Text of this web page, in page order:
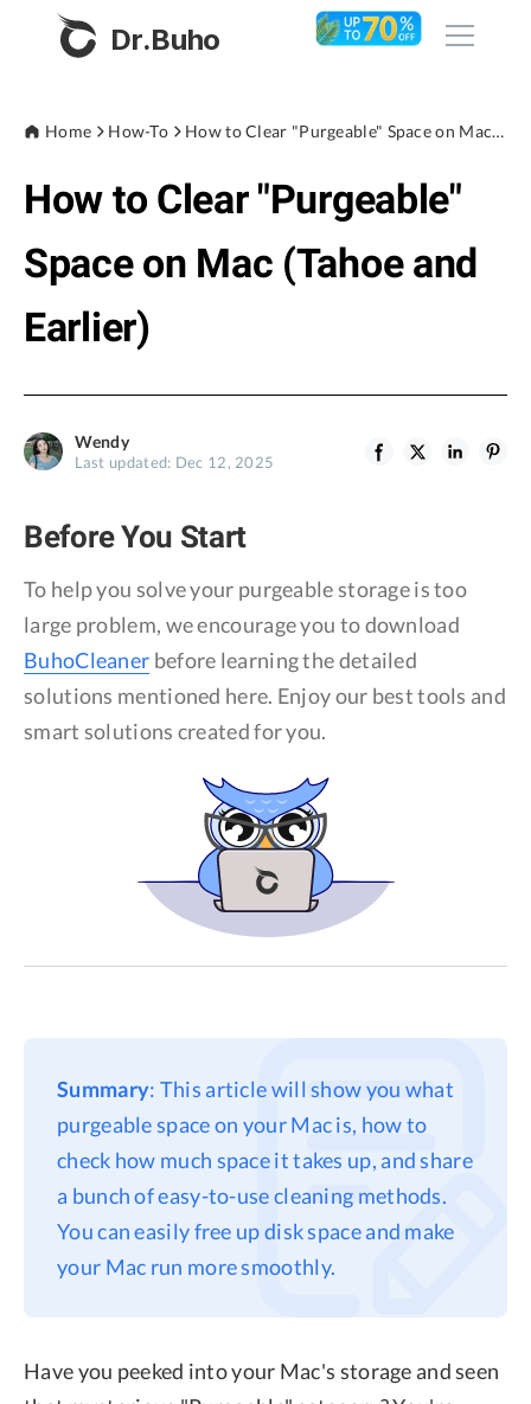
Dr.Buho
Products
BuhoRepair
BuhoLaunchpad
Store
Blog
Support
Terms
Refund
Home How-To How to Clear "Purgeable" Space on Mac (Tahoe and Earlier)
How to Clear "Purgeable"
Space on Mac (Tahoe and
Earlier)
Wendy
Last updated: Dec 12, 2025
Before You Start
To help you solve your purgeable storage is too
large problem, we encourage you to download
BuhoCleaner before learning the detailed
solutions mentioned here. Enjoy our best tools and
smart solutions created for you.
Summary: This article will show you what
purgeable space on your Mac is, how to
check how much space it takes up, and share
a bunch of easy-to-use cleaning methods.
You can easily free up disk space and make
your Mac run more smoothly.
Have you peeked into your Mac's storage and seen